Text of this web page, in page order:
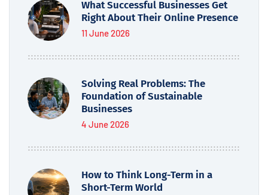
What Successful Businesses Get
Right About Their Online Presence
11 June 2026
Solving Real Problems: The
Foundation of Sustainable
Businesses
4 June 2026
How to Think Long-Term in a
Short-Term World